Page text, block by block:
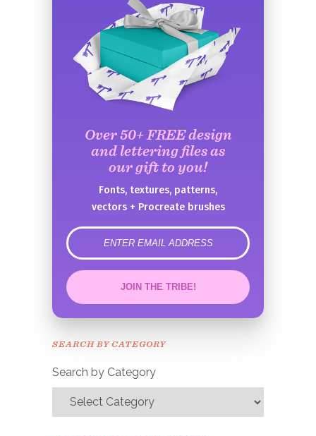
Over 50+ FREE design
and lettering files as
our gift to you!
Fonts, textures, patterns,
vectors + Procreate brushes
error
JOIN THE TRIBE!
Congrats!
SEARCH BY CATEGORY
Search by Category